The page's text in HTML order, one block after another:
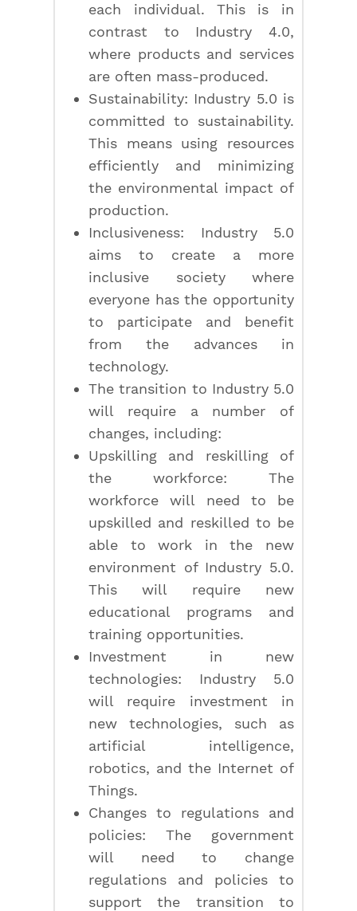
each individual. This is in
contrast to Industry 4.0,
where products and services
are often mass-produced.
Sustainability: Industry 5.0 is
committed to sustainability.
This means using resources
efficiently and minimizing
the environmental impact of
production.
Inclusiveness: Industry 5.0
aims to create a more
inclusive society where
everyone has the opportunity
to participate and benefit
from the advances in
technology.
The transition to Industry 5.0
will require a number of
changes, including:
Upskilling and reskilling of
the workforce: The
workforce will need to be
upskilled and reskilled to be
able to work in the new
environment of Industry 5.0.
This will require new
educational programs and
training opportunities.
Investment in new
technologies: Industry 5.0
will require investment in
new technologies, such as
artificial intelligence,
robotics, and the Internet of
Things.
Changes to regulations and
policies: The government
will need to change
regulations and policies to
support the transition to